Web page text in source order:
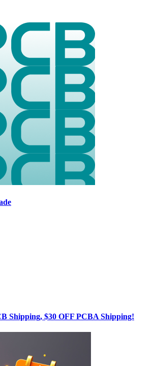
Shipping, $30 OFF PCBA Shipping!